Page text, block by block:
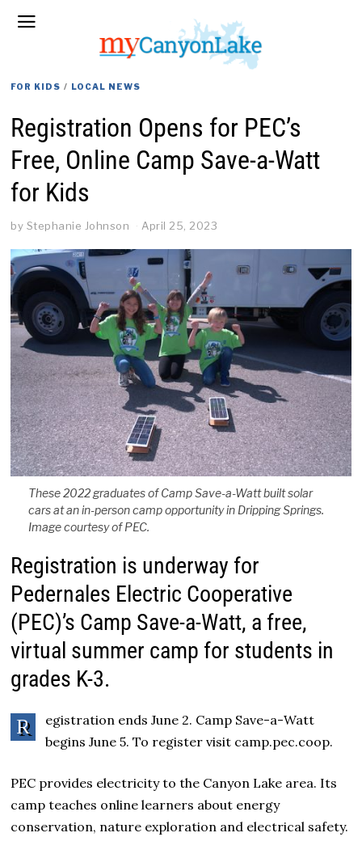
FOR KIDS / LOCAL NEWS
Registration Opens for PEC’s
Free, Online Camp Save-a-Watt
for Kids
by Stephanie Johnson April 25, 2023
These 2022 graduates of Camp Save-a-Watt built solar
cars at an in-person camp opportunity in Dripping Springs.
Image courtesy of PEC.
Registration is underway for
Pedernales Electric Cooperative
(PEC)’s Camp Save-a-Watt, a free,
virtual summer camp for students in
grades K-3.
R
egistration ends June 2. Camp Save-a-Watt
begins June 5. To register visit camp.pec.coop.
PEC provides electricity to the Canyon Lake area. Its
camp teaches online learners about energy
conservation, nature exploration and electrical safety.